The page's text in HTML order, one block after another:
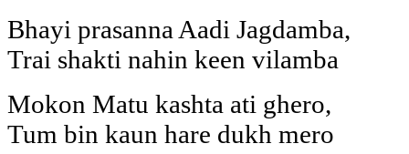
Bhayi prasanna Aadi Jagdamba,
Trai shakti nahin keen vilamba
Mokon Matu kashta ati ghero,
Tum bin kaun hare dukh mero